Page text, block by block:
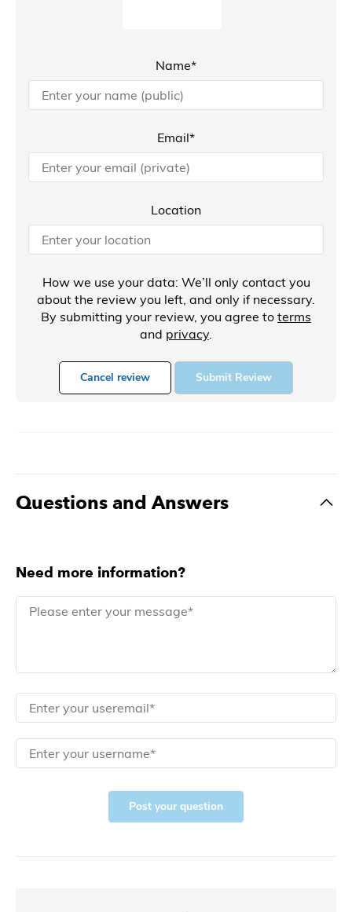
Name*
Email*
Location
How we use your data: We’ll only contact you
about the review you left, and only if necessary.
By submitting your review, you agree to terms
and privacy.
Cancel review Submit Review
Questions and Answers
Need more information?
Post your question